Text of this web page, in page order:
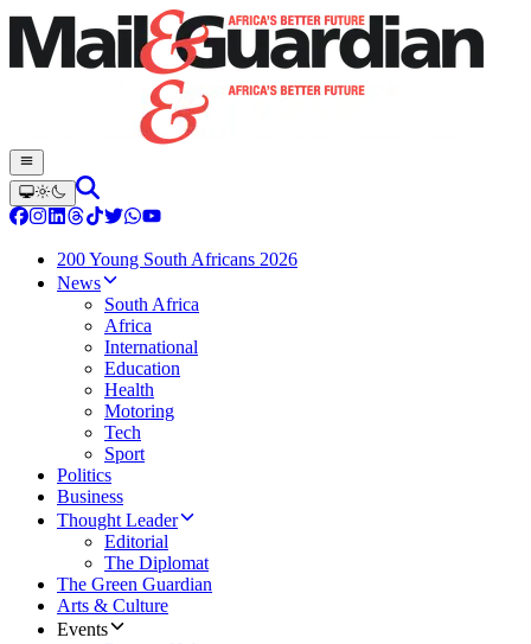
200 Young South Africans 2026
News
South Africa
Africa
International
Education
Health
Motoring
Tech
Sport
Politics
Business
Thought Leader
Editorial
The Diplomat
The Green Guardian
Arts & Culture
Events